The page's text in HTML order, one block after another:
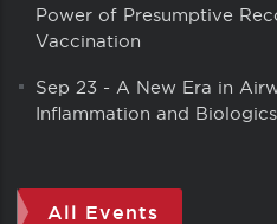
Power of Presumptive
Vaccination
Sep 23 - A New Era in
Inflammation and Biologics
All Events